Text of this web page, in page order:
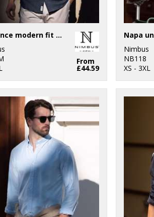
Torrance modern fit – raw and stylish denim shirt
From
£44.59
Nimbus
NB118
XS - 3XL